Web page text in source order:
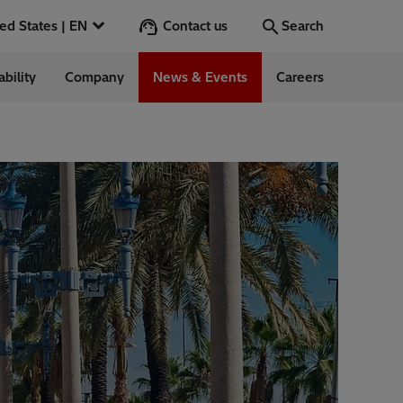
United States | EN Contact us Search
the US
Company News & Events Careers